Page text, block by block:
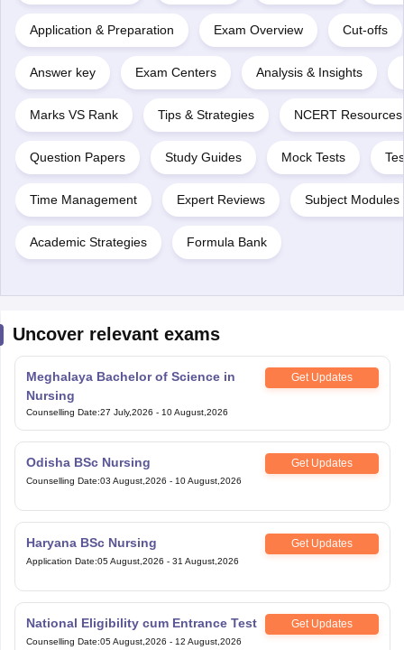
Application & Preparation Exam Overview Cut-offs
Answer key Exam Centers Analysis & Insights
Marks VS Rank Tips & Strategies NCERT Resources
Question Papers Study Guides Mock Tests
Time Management Expert Reviews Subject Modules
Academic Strategies Formula Bank
Uncover relevant exams
Meghalaya Bachelor of Science in
Nursing
Get Updates
Counselling Date:27 July,2026 - 10 August,2026
Odisha BSc Nursing Get Updates
Counselling Date:03 August,2026 - 10 August,2026
Haryana BSc Nursing Get Updates
Application Date:05 August,2026 - 31 August,2026
National Eligibility cum Entrance Test Get Updates
Counselling Date:05 August,2026 - 12 August,2026